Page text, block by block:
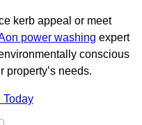
kerb appeal or meet
power washing expert
conscious
needs.
Today